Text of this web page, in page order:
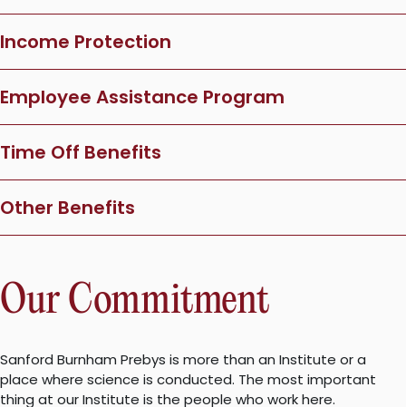
Income Protection
Employee Assistance Program
Time Off Benefits
Other Benefits
Our Commitment
Sanford Burnham Prebys is more than an Institute or a
place where science is conducted. The most important
thing at our Institute is the people who work here.